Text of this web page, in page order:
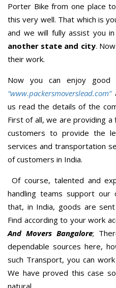
Porter Bike from one place
this very well. That which is
and we will fully assist you
another state and city.
their work.
Now you can enjoy
“www.packersmoverslead.com”
us read the details of the
First of all, we are providing
customers to provide the
services and transportation
of customers in India.
Of course, talented and
handling teams support our
that, in India, goods are
Find according to your work
And Movers Bangalore;
dependable sources here,
such Transport, you can
We have proved this case
natural.